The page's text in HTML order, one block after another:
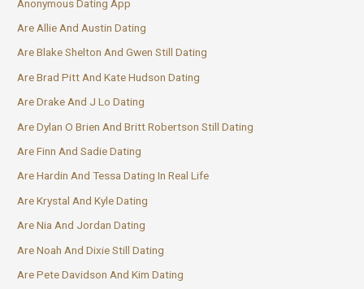
Anonymous Dating App
Are Allie And Austin Dating
Are Blake Shelton And Gwen Still Dating
Are Brad Pitt And Kate Hudson Dating
Are Drake And J Lo Dating
Are Dylan O Brien And Britt Robertson Still Dating
Are Finn And Sadie Dating
Are Hardin And Tessa Dating In Real Life
Are Krystal And Kyle Dating
Are Nia And Jordan Dating
Are Noah And Dixie Still Dating
Are Pete Davidson And Kim Dating